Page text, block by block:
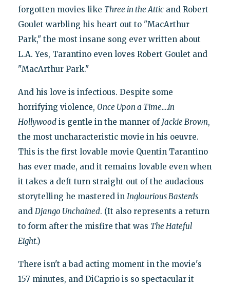
forgotten movies like Three in the Atticand Robert
Goulet warbling his heart out to "MacArthur
Park," the most insane song ever written about
L.A. Yes, Tarantino even loves Robert Goulet and
"MacArthur Park."
And his love is infectious. Despite some
horrifying violence, Once Upon a Time….in
Hollywoodis gentle in the manner of Jackie Brown,
the most uncharacteristic movie in his oeuvre.
This is the first lovable movie Quentin Tarantino
has ever made, and it remains lovable even when
it takes a deft turn straight out of the audacious
storytelling he mastered in Inglourious Basterds
and Django Unchained. (It also represents a return
to form after the misfire that was The Hateful
Eight.)
There isn't a bad acting moment in the movie's
157 minutes, and DiCaprio is so spectacular it